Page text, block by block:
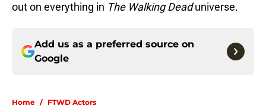
out on everything in The Walking Deaduniverse.
Add us as a preferred source on
Google
Home / FTWD Actors